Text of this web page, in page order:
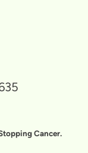
Cancer.